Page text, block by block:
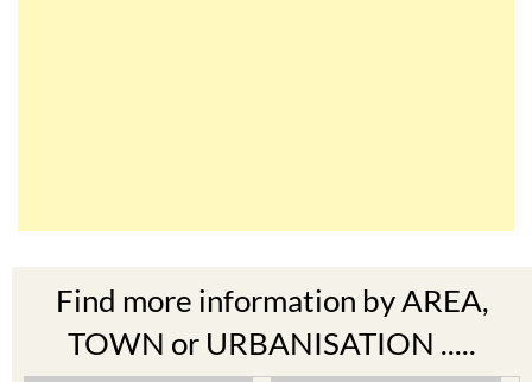
Find more information by AREA,
TOWN or URBANISATION .....